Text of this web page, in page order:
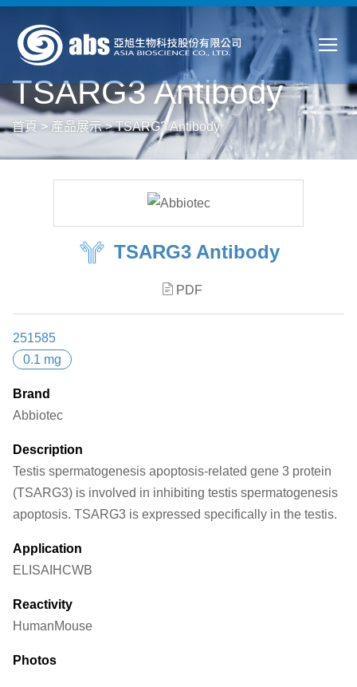
TSARG3 Antibody
首頁 > 產品展示>TSARG3 Antibody
TSARG3 Antibody
PDF
251585
0.1 mg
Brand
Abbiotec
Description
Testis spermatogenesis apoptosis-related gene 3 protein
(TSARG3) is involved in inhibiting testis spermatogenesis
apoptosis. TSARG3 is expressed specifically in the testis.
Application
ELISA IHCWB
Reactivity
HumanMouse
Photos